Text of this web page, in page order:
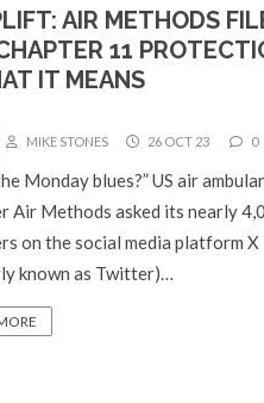
AIR METHODS
11
IT MEANS
MIKE STONES 26 OCT 23 0
Monday blues?” US air
Air Methods asked its nearly
on the social media platform X
known as Twitter)…